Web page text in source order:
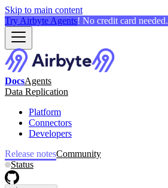
Skip to main content
Try Airbyte Agents! No credit card needed.
DocsAgents
Data Replication
Platform
Connectors
Developers
Release notesCommunity
Status